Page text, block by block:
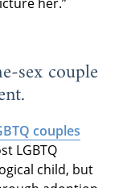
sex couple
couples
LGBTQ
child, but